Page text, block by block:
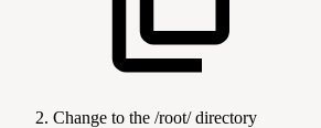
Change to the /root/ directory